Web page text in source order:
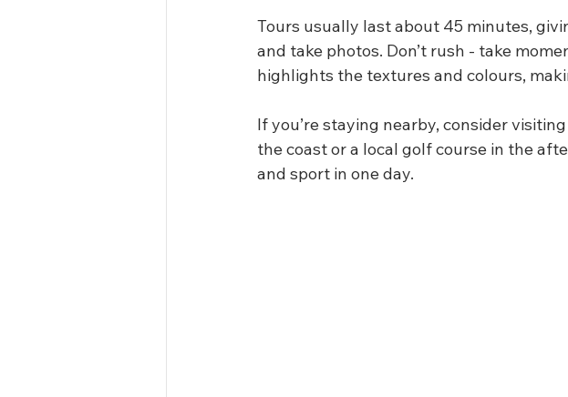
Tours usually last about 45 minutes,
and take photos. Don’t rush - take
highlights the textures and colours,
If you’re staying nearby, consider
the coast or a local golf course in the
and sport in one day.